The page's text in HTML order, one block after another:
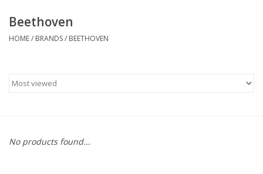
Mens Shirts
Beethoven
HOME/ BRANDS/ BEETHOVEN
No products found...